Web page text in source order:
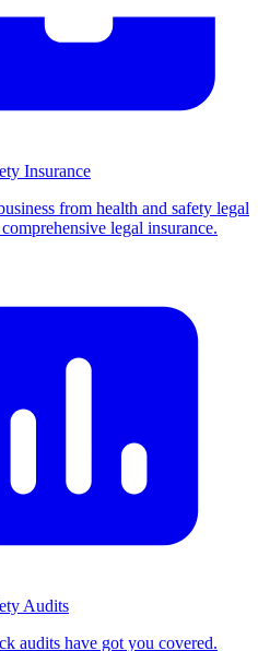
Insurance
from health and safety legal
legal insurance.
Audits
audits have got you covered.